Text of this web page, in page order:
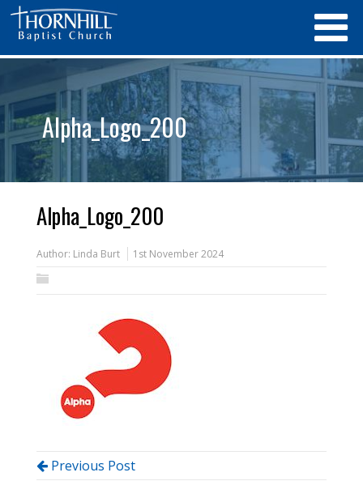
Alpha_Logo_200
Alpha_Logo_200
Author: Linda Burt 1st November 2024
Previous Post